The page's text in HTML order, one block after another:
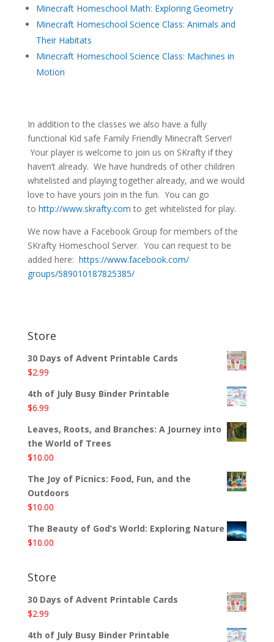
Minecraft Homeschool Math: Exploring Geometry
Minecraft Homeschool Science Class: Animals and
Their Habitats
Minecraft Homeschool Science Class: Machines in
Motion
In addition to the classes we also have a fully
functional Kid safe Family Friendly Minecraft Server!
Your player is welcome to join us on SKrafty if they
haven’t already. We have hundreds of other children
whitelisted and playing together already, and we would
love to have yours join in the fun. You can go
to http://www.skrafty.com to get whitelisted for play.
We now have a Facebook Group for members of the
SKrafty Homeschool Server. You can request to be
added here: https://www.facebook.com/
groups/589010187825385/
Store
30 Days of Advent Printable Cards
$2.99
4th of July Busy Binder Printable
$6.99
Leaves, Roots, and Branches: A Journey into
the World of Trees
$10.00
The Joy of Picnics: Food, Fun, and the
Outdoors
$10.00
The Beauty of God’s World: Exploring Nature
$10.00
Store
30 Days of Advent Printable Cards
$2.99
4th of July Busy Binder Printable